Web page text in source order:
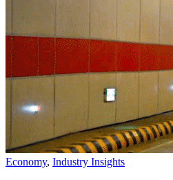
Economy, Industry Insights